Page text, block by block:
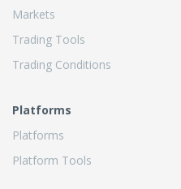
Markets
Trading Tools
Trading Conditions
Platforms
Platforms
Platform Tools